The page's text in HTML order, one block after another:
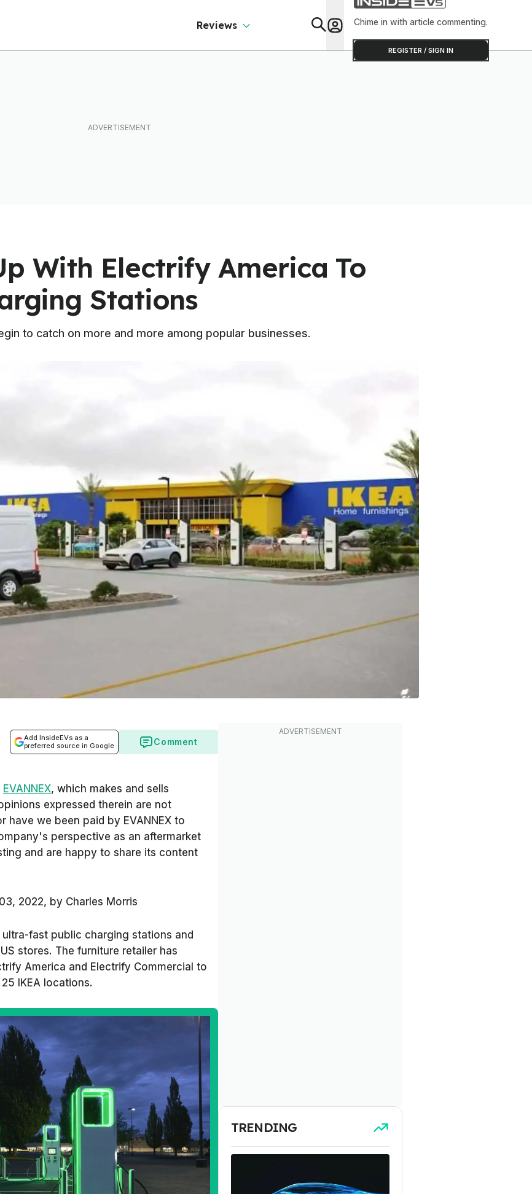
Reviews Chime in with article commenting.
REGISTER / SIGN IN
With Electrify America To
Stations
to catch on more and more among popular businesses.
Add InsideEVs as a
preferred source in Google
Comment
EVANNEX, which makes and sells
expressed therein are not
have we been paid by EVANNEX to
perspective as an aftermarket
and are happy to share its content
2022, by Charles Morris
ultra-fast public charging stations and
stores. The furniture retailer has
America and Electrify Commercial to
IKEA locations.
TRENDING